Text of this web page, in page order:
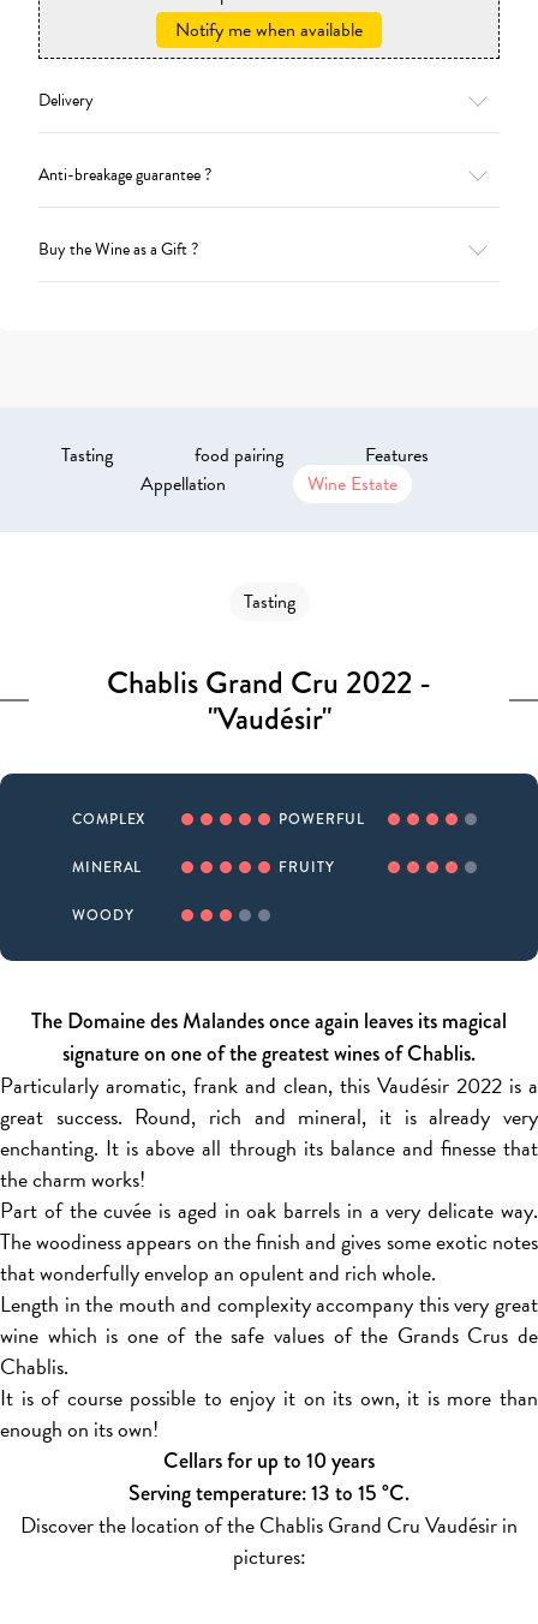
Notify me when available
Delivery
Anti-breakage guarantee ?
Buy the Wine as a Gift ?
Tasting food pairing
Features
Appellation
Wine Estate
Tasting
Chablis Grand Cru 2022 -
"Vaudésir"
COMPLEX POWERFUL
MINERAL FRUITY
WOODY
The Domaine des Malandes once again leaves its magical
signature on one of the greatest wines of Chablis.
Particularly aromatic, frank and clean, this Vaudésir 2022 is a
great success. Round, rich and mineral, it is already very
enchanting. It is above all through its balance and finesse that
the charm works!
Part of the cuvée is aged in oak barrels in a very delicate way.
The woodiness appears on the finish and gives some exotic notes
that wonderfully envelop an opulent and rich whole.
Length in the mouth and complexity accompany this very great
wine which is one of the safe values of the Grands Crus de
Chablis.
It is of course possible to enjoy it on its own, it is more than
enough on its own!
Cellars for up to 10 years
Serving temperature: 13 to 15 °C.
Discover the location of the Chablis Grand Cru Vaudésir in
pictures: